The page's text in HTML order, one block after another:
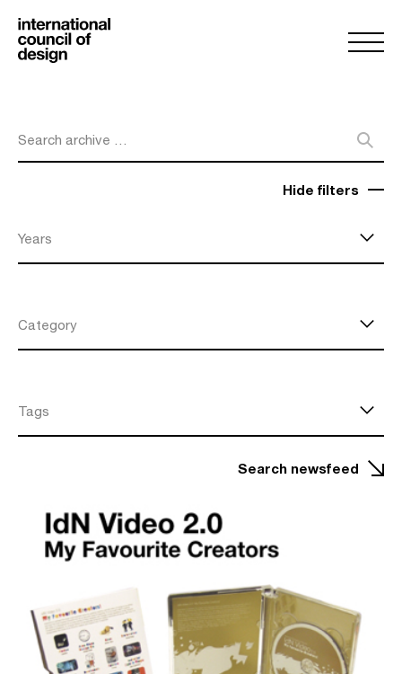
Search archive …
Hide filters
Years
Category
Tags
Search newsfeed